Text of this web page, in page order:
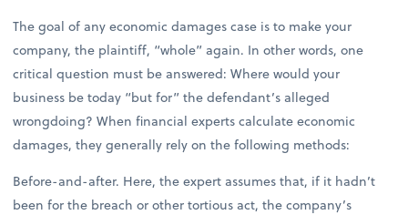
The goal of any economic damages case is to make your
company, the plaintiff, “whole” again. In other words, one
critical question must be answered: Where would your
business be today “but for” the defendant’s alleged
wrongdoing? When financial experts calculate economic
damages, they generally rely on the following methods:
Before-and-after. Here, the expert assumes that, if it hadn’t
been for the breach or other tortious act, the company’s